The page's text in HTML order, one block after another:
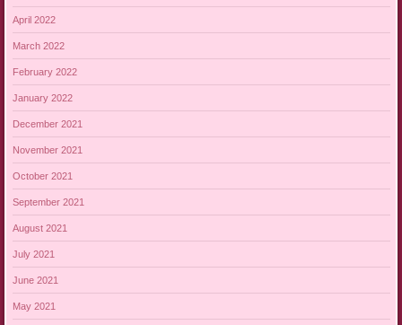
April 2022
March 2022
February 2022
January 2022
December 2021
November 2021
October 2021
September 2021
August 2021
July 2021
June 2021
May 2021